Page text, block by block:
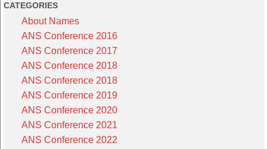
CATEGORIES
About Names
ANS Conference 2016
ANS Conference 2017
ANS Conference 2018
ANS Conference 2018
ANS Conference 2019
ANS Conference 2020
ANS Conference 2021
ANS Conference 2022